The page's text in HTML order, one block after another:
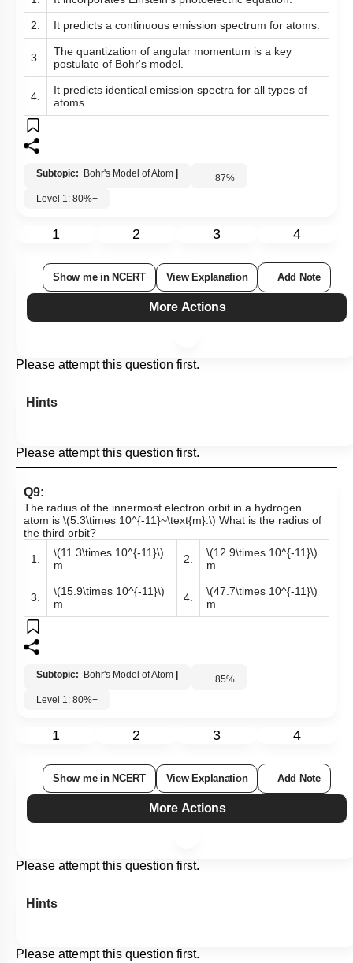
2. It predicts a continuous emission spectrum for atoms.
3.
The quantization of angular momentum is a key
postulate of Bohr's model.
4.
It predicts identical emission spectra for all types of
atoms.
Subtopic: Bohr's Model of Atom 87%
Level 1: 80%+
1 2 3 4
Show me in NCERT View Explanation Add Note
More Actions
Please attempt this question first.
Hints
Please attempt this question first.
Q9:
The radius of the innermost electron orbit in a hydrogen
atom is \(5.3\times 10^{-11}~\text{m}.\) What is the radius of
the third orbit?
1.
\(11.3\times 10^{-11}\)
m
2.
\(12.9\times 10^{-11}\)
m
3.
\(15.9\times 10^{-11}\)
m
4.
\(47.7\times 10^{-11}\)
m
Subtopic: Bohr's Model of Atom 85%
Level 1: 80%+
1 2 3 4
Show me in NCERT View Explanation Add Note
More Actions
Please attempt this question first.
Hints
Please attempt this question first.